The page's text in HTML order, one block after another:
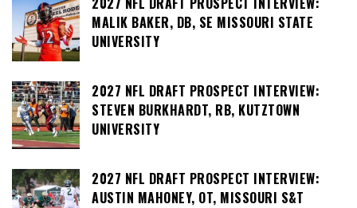
MALIK BAKER, DB, SE MISSOURI STATE
UNIVERSITY
2027 NFL DRAFT PROSPECT INTERVIEW:
STEVEN BURKHARDT, RB, KUTZTOWN
UNIVERSITY
2027 NFL DRAFT PROSPECT INTERVIEW:
AUSTIN MAHONEY, OT, MISSOURI S&T